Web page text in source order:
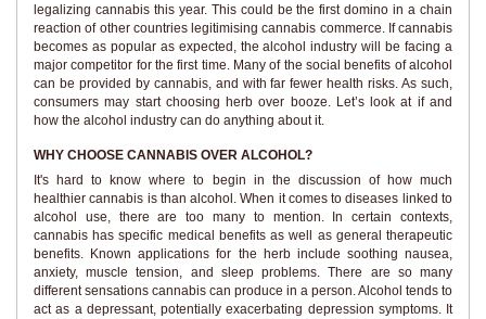
legalizing cannabis this year. This could be the first domino in a chain
reaction of other countries legitimising cannabis commerce. If cannabis
becomes as popular as expected, the alcohol industry will be facing a
major competitor for the first time. Many of the social benefits of alcohol
can be provided by cannabis, and with far fewer health risks. As such,
consumers may start choosing herb over booze. Let’s look at if and
how the alcohol industry can do anything about it.
WHY CHOOSE CANNABIS OVER ALCOHOL?
It's hard to know where to begin in the discussion of how much
healthier cannabis is than alcohol. When it comes to diseases linked to
alcohol use, there are too many to mention. In certain contexts,
cannabis has specific medical benefits as well as general therapeutic
benefits. Known applications for the herb include soothing nausea,
anxiety, muscle tension, and sleep problems. There are so many
different sensations cannabis can produce in a person. Alcohol tends to
act as a depressant, potentially exacerbating depression symptoms. It